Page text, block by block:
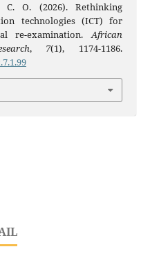
O. (2026). Rethinking
technologies (ICT) for
re-examination.African
, 7(1), 1174-1186.